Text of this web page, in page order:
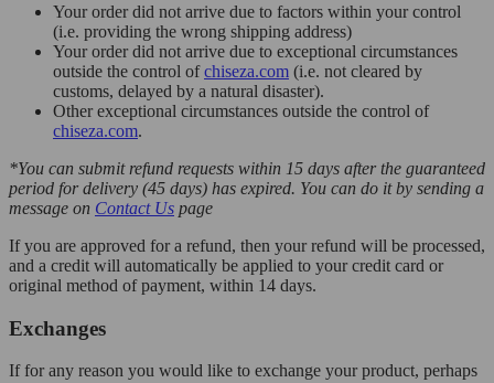
Your order did not arrive due to factors within your control
(i.e. providing the wrong shipping address)
Your order did not arrive due to exceptional circumstances
outside the control ofchiseza.com (i.e. not cleared by
customs, delayed by a natural disaster).
Other exceptional circumstances outside the control of
chiseza.com.
*You can submit refund requests within 15 days after the guaranteed
period for delivery (45 days) has expired. You can do it by sending a
message on Contact Us page
If you are approved for a refund, then your refund will be processed,
and a credit will automatically be applied to your credit card or
original method of payment, within 14 days.
Exchanges
If for any reason you would like to exchange your product, perhaps